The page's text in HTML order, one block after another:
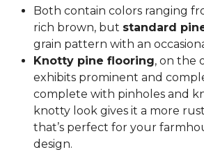
Both contain colors ranging
rich brown, but standard
grain pattern with an
Knotty pine flooring, on the
exhibits prominent and
complete with pinholes and
knotty look gives it a more
that’s perfect for your
design.